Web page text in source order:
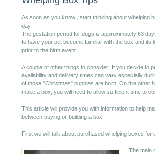
As soon as you know , start thinking about whelping
day.
The gestation period for dogs is approximately 63
to have your pet become familiar with the box and its
prior to the birth event.
A couple of other things to consider: If you decide to
availability and delivery times can vary especially
of those "Christmas" puppies are born. On the other
make a box, you will need to allow sufficient time to
This article will provide you with information to help
between buying or building a box.
First we will talk about purchased whelping boxes for
The main